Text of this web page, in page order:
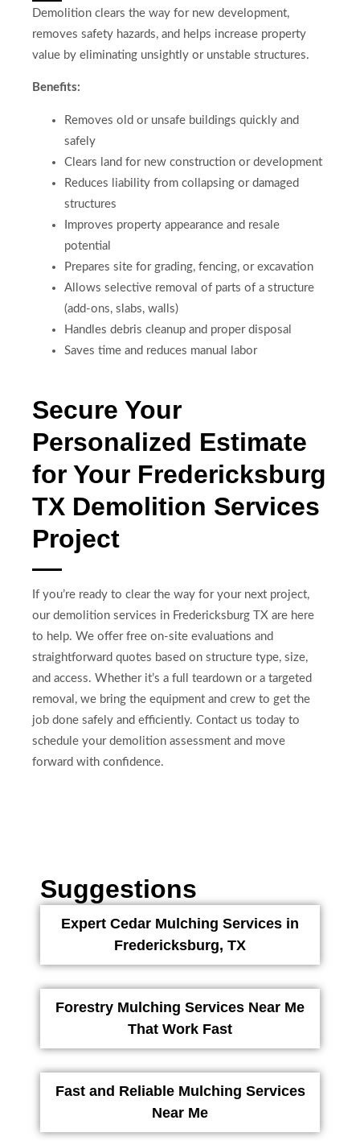
Demolition clears the way for new development,
removes safety hazards, and helps increase property
value by eliminating unsightly or unstable structures.
Benefits:
Removes old or unsafe buildings quickly and
safely
Clears land for new construction or development
Reduces liability from collapsing or damaged
structures
Improves property appearance and resale
potential
Prepares site for grading, fencing, or excavation
Allows selective removal of parts of a structure
(add-ons, slabs, walls)
Handles debris cleanup and proper disposal
Saves time and reduces manual labor
Secure Your
Personalized Estimate
for Your Fredericksburg
TX Demolition Services
Project
If you’re ready to clear the way for your next project,
our demolition services in Fredericksburg TX are here
to help. We offer free on-site evaluations and
straightforward quotes based on structure type, size,
and access. Whether it’s a full teardown or a targeted
removal, we bring the equipment and crew to get the
job done safely and efficiently. Contact us today to
schedule your demolition assessment and move
forward with confidence.
Suggestions
Expert Cedar Mulching Services in
Fredericksburg, TX
Forestry Mulching Services Near Me
That Work Fast
Fast and Reliable Mulching Services
Near Me